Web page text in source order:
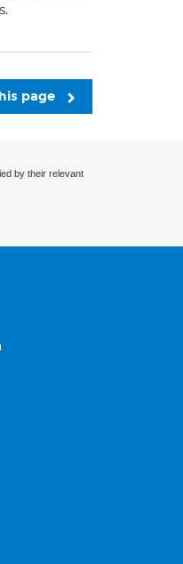
page
by their relevant